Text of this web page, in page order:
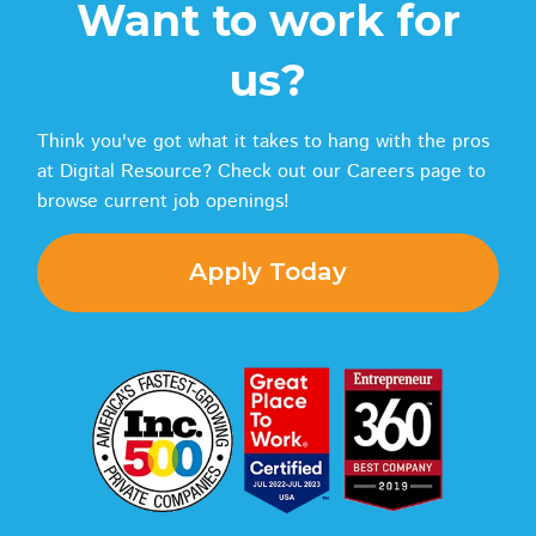
Want to work for
us?
Think you've got what it takes to hang with the pros
at Digital Resource? Check out our Careers page to
browse current job openings!
Apply Today